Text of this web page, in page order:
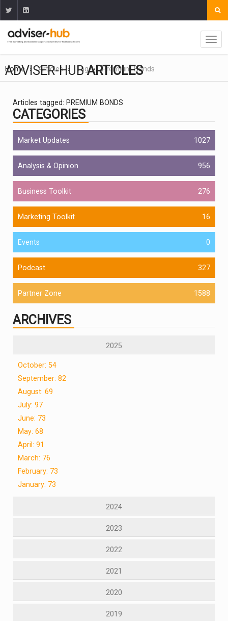
Home Articles Tag Premium Bonds
ADVISER-HUBARTICLES
Articles tagged: PREMIUM BONDS
CATEGORIES
Market Updates 1027
Analysis & Opinion 956
Business Toolkit 276
Marketing Toolkit 16
Events 0
Podcast 327
Partner Zone 1588
ARCHIVES
2025
October: 54
September: 82
August: 69
July: 97
June: 73
May: 68
April: 91
March: 76
February: 73
January: 73
2024
2023
2022
2021
2020
2019